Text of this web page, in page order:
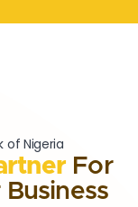
of Nigeria
For